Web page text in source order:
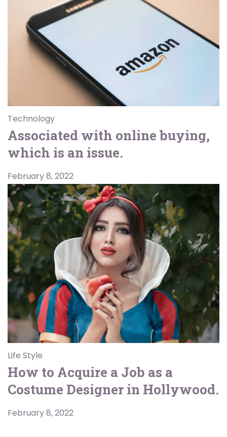
Technology
Associated with online buying,
which is an issue.
February 8, 2022
Life Style
How to Acquire a Job as a
Costume Designer in Hollywood.
February 8, 2022